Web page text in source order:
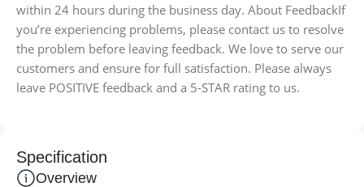
within 24 hours during the business day. About FeedbackIf
you’re experiencing problems, please contact us to resolve
the problem before leaving feedback. We love to serve our
customers and ensure for full satisfaction. Please always
leave POSITIVE feedback and a 5-STAR rating to us.
Specification
Overview